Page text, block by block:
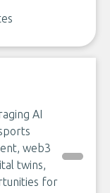
AI
web3
twins,
for